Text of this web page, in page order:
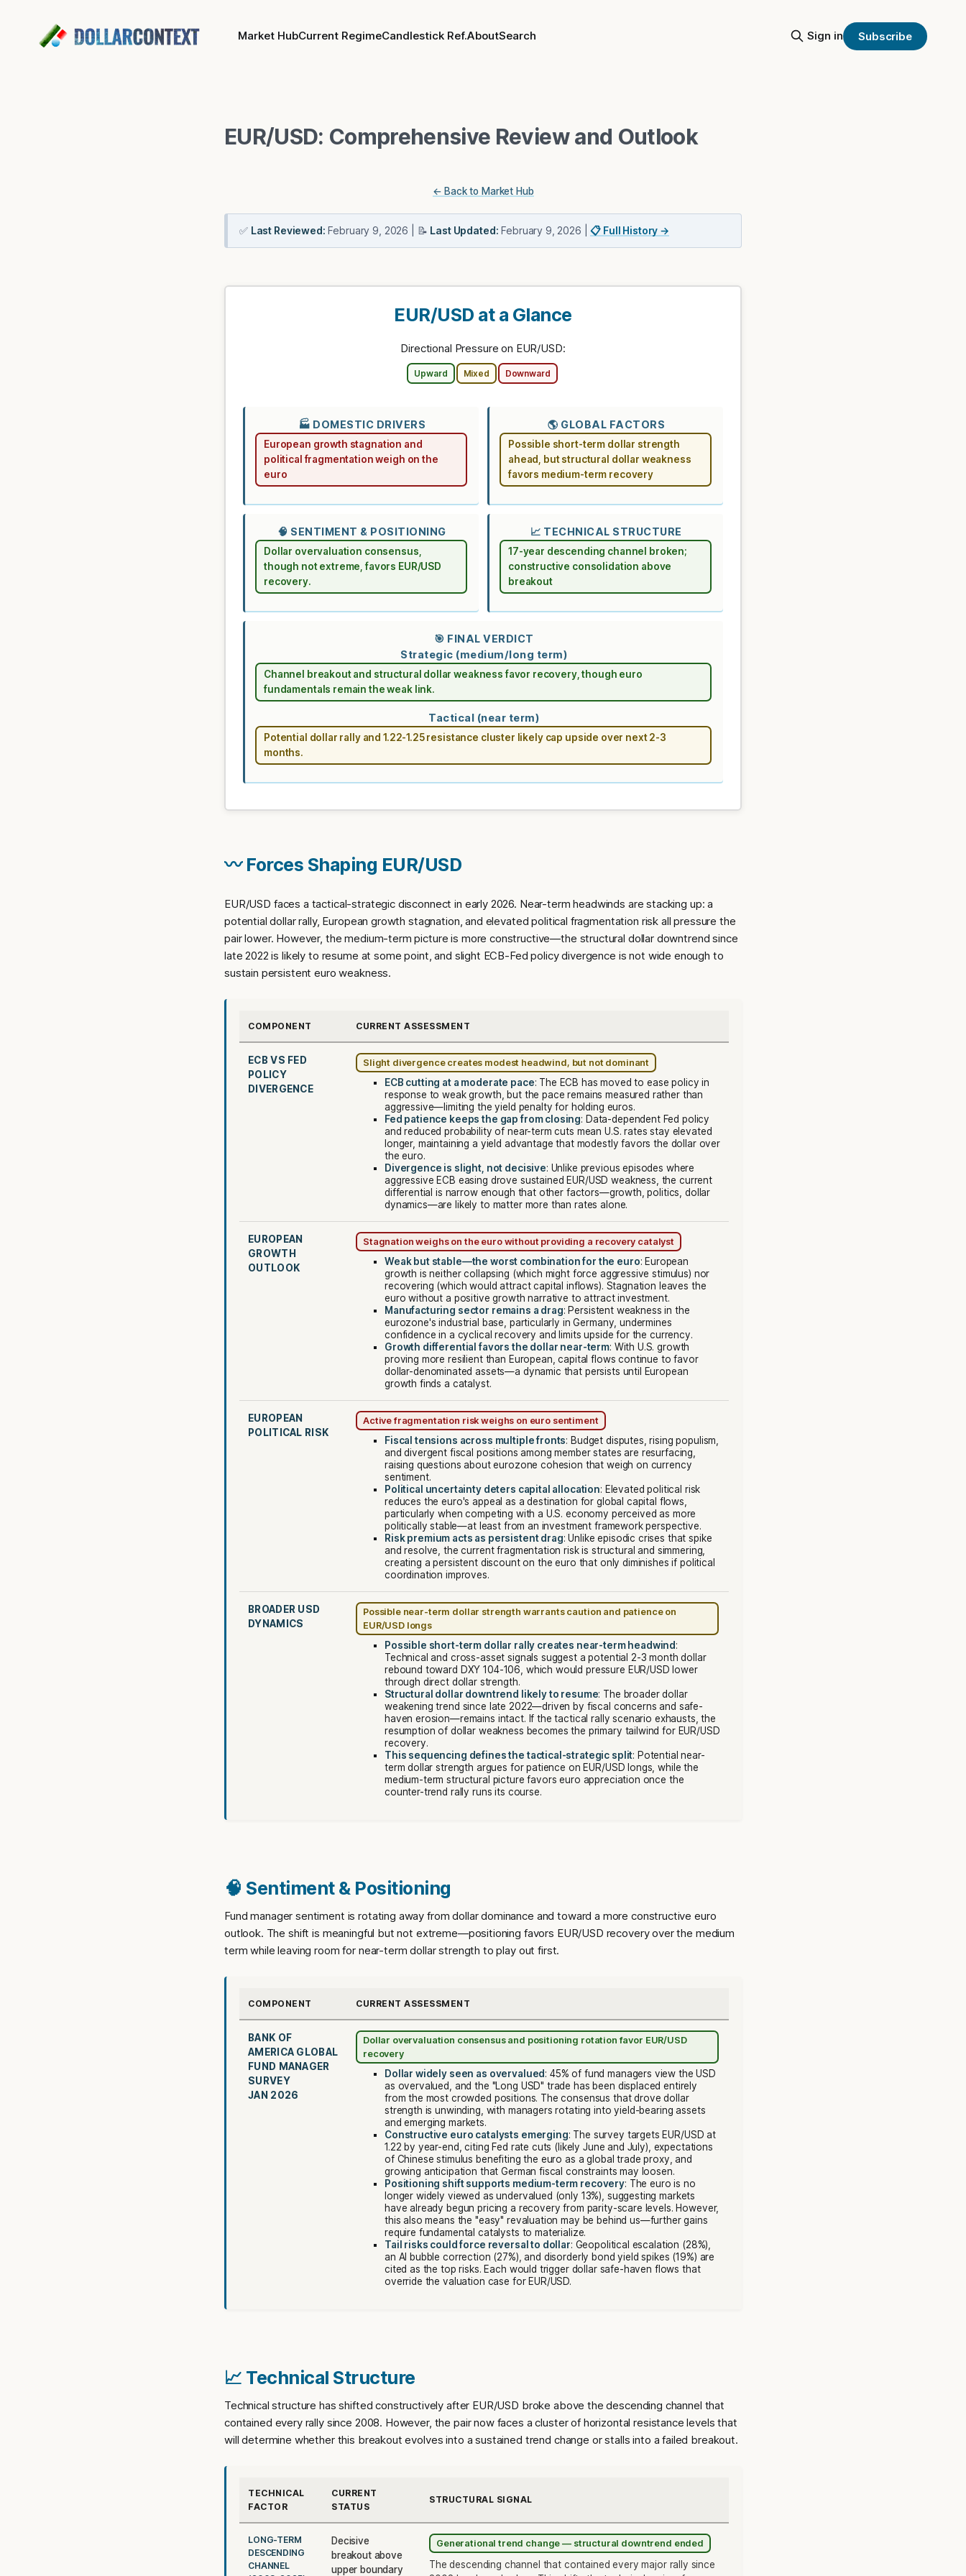
Market HubCurrent RegimeCandlestick Ref.AboutSearch Sign in Subscribe
EUR/USD: Comprehensive Review and Outlook
← Back to Market Hub
✅ Last Reviewed: February 9, 2026 | 📝 Last Updated: February 9, 2026 |📋 Full History →
EUR/USD at a Glance
Directional Pressure on EUR/USD:
Upward Mixed Downward
🏭 DOMESTIC DRIVERS
European growth stagnation and
political fragmentation weigh on the
euro
🌎 GLOBAL FACTORS
Possible short-term dollar strength
ahead, but structural dollar weakness
favors medium-term recovery
🧠 SENTIMENT & POSITIONING
Dollar overvaluation consensus,
though not extreme, favors EUR/USD
recovery.
📈 TECHNICAL STRUCTURE
17-year descending channel broken;
constructive consolidation above
breakout
🎯 FINAL VERDICT
Strategic (medium/long term)
Channel breakout and structural dollar weakness favor recovery, though euro
fundamentals remain the weak link.
Tactical (near term)
Potential dollar rally and 1.22-1.25 resistance cluster likely cap upside over next 2-3
months.
〰️ Forces Shaping EUR/USD
EUR/USD faces a tactical-strategic disconnect in early 2026. Near-term headwinds are stacking up: a
potential dollar rally, European growth stagnation, and elevated political fragmentation risk all pressure the
pair lower. However, the medium-term picture is more constructive—the structural dollar downtrend since
late 2022 is likely to resume at some point, and slight ECB-Fed policy divergence is not wide enough to
sustain persistent euro weakness.
COMPONENT CURRENT ASSESSMENT
ECB VS FED
POLICY
DIVERGENCE
Slight divergence creates modest headwind, but not dominant
ECB cutting at a moderate pace: The ECB has moved to ease policy in
response to weak growth, but the pace remains measured rather than
aggressive—limiting the yield penalty for holding euros.
Fed patience keeps the gap from closing: Data-dependent Fed policy
and reduced probability of near-term cuts mean U.S. rates stay elevated
longer, maintaining a yield advantage that modestly favors the dollar over
the euro.
Divergence is slight, not decisive: Unlike previous episodes where
aggressive ECB easing drove sustained EUR/USD weakness, the current
differential is narrow enough that other factors—growth, politics, dollar
dynamics—are likely to matter more than rates alone.
EUROPEAN
GROWTH
OUTLOOK
Stagnation weighs on the euro without providing a recovery catalyst
Weak but stable—the worst combination for the euro: European
growth is neither collapsing (which might force aggressive stimulus) nor
recovering (which would attract capital inflows). Stagnation leaves the
euro without a positive growth narrative to attract investment.
Manufacturing sector remains a drag: Persistent weakness in the
eurozone's industrial base, particularly in Germany, undermines
confidence in a cyclical recovery and limits upside for the currency.
Growth differential favors the dollar near-term: With U.S. growth
proving more resilient than European, capital flows continue to favor
dollar-denominated assets—a dynamic that persists until European
growth finds a catalyst.
EUROPEAN
POLITICAL RISK
Active fragmentation risk weighs on euro sentiment
Fiscal tensions across multiple fronts: Budget disputes, rising populism,
and divergent fiscal positions among member states are resurfacing,
raising questions about eurozone cohesion that weigh on currency
sentiment.
Political uncertainty deters capital allocation: Elevated political risk
reduces the euro's appeal as a destination for global capital flows,
particularly when competing with a U.S. economy perceived as more
politically stable—at least from an investment framework perspective.
Risk premium acts as persistent drag: Unlike episodic crises that spike
and resolve, the current fragmentation risk is structural and simmering,
creating a persistent discount on the euro that only diminishes if political
coordination improves.
BROADER USD
DYNAMICS
Possible near-term dollar strength warrants caution and patience on
EUR/USD longs
Possible short-term dollar rally creates near-term headwind:
Technical and cross-asset signals suggest a potential 2-3 month dollar
rebound toward DXY 104-106, which would pressure EUR/USD lower
through direct dollar strength.
Structural dollar downtrend likely to resume: The broader dollar
weakening trend since late 2022—driven by fiscal concerns and safe-
haven erosion—remains intact. If the tactical rally scenario exhausts, the
resumption of dollar weakness becomes the primary tailwind for EUR/USD
recovery.
This sequencing defines the tactical-strategic split: Potential near-
term dollar strength argues for patience on EUR/USD longs, while the
medium-term structural picture favors euro appreciation once the
counter-trend rally runs its course.
🧠 Sentiment & Positioning
Fund manager sentiment is rotating away from dollar dominance and toward a more constructive euro
outlook. The shift is meaningful but not extreme—positioning favors EUR/USD recovery over the medium
term while leaving room for near-term dollar strength to play out first.
COMPONENT CURRENT ASSESSMENT
BANK OF
AMERICA GLOBAL
FUND MANAGER
SURVEY
JAN 2026
Dollar overvaluation consensus and positioning rotation favor EUR/USD
recovery
Dollar widely seen as overvalued: 45% of fund managers view the USD
as overvalued, and the "Long USD" trade has been displaced entirely
from the most crowded positions. The consensus that drove dollar
strength is unwinding, with managers rotating into yield-bearing assets
and emerging markets.
Constructive euro catalysts emerging: The survey targets EUR/USD at
1.22 by year-end, citing Fed rate cuts (likely June and July), expectations
of Chinese stimulus benefiting the euro as a global trade proxy, and
growing anticipation that German fiscal constraints may loosen.
Positioning shift supports medium-term recovery: The euro is no
longer widely viewed as undervalued (only 13%), suggesting markets
have already begun pricing a recovery from parity-scare levels. However,
this also means the "easy" revaluation may be behind us—further gains
require fundamental catalysts to materialize.
Tail risks could force reversal to dollar: Geopolitical escalation (28%),
an AI bubble correction (27%), and disorderly bond yield spikes (19%) are
cited as the top risks. Each would trigger dollar safe-haven flows that
override the valuation case for EUR/USD.
📈 Technical Structure
Technical structure has shifted constructively after EUR/USD broke above the descending channel that
contained every rally since 2008. However, the pair now faces a cluster of horizontal resistance levels that
will determine whether this breakout evolves into a sustained trend change or stalls into a failed breakout.
TECHNICAL
FACTOR
CURRENT
STATUS
STRUCTURAL SIGNAL
LONG-TERM
DESCENDING
CHANNEL
Decisive
breakout above
upper boundary
Generational trend change — structural downtrend ended
The descending channel that contained every major rally since